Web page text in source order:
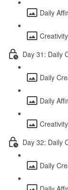
Daily
Day 31: Daily
Daily
Daily
Day 32: Daily
Daily